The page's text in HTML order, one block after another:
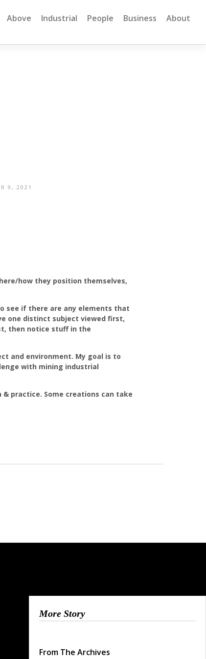
Above Industrial People Business About
9, 2021
how they position themselves,
o see if there are any elements that
one distinct subject viewed first,
then notice stuff in the
and environment. My goal is to
with mining industrial
practice. Some creations can take
More Story
From The Archives